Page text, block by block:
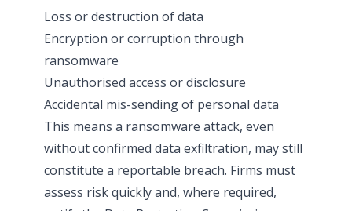
Loss or destruction of data
Encryption or corruption through
ransomware
Unauthorised access or disclosure
Accidental mis-sending of personal data
This means a ransomware attack, even
without confirmed data exfiltration, may still
constitute a reportable breach. Firms must
assess risk quickly and, where required,